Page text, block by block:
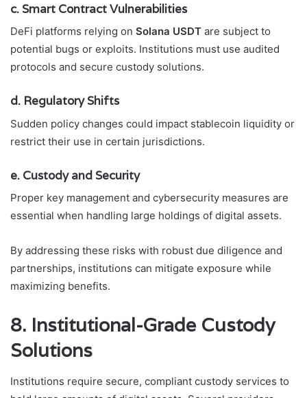
c. Smart Contract Vulnerabilities
DeFi platforms relying on Solana USDT are subject to
potential bugs or exploits. Institutions must use audited
protocols and secure custody solutions.
d. Regulatory Shifts
Sudden policy changes could impact stablecoin liquidity or
restrict their use in certain jurisdictions.
e. Custody and Security
Proper key management and cybersecurity measures are
essential when handling large holdings of digital assets.
By addressing these risks with robust due diligence and
partnerships, institutions can mitigate exposure while
maximizing benefits.
8. Institutional-Grade Custody
Solutions
Institutions require secure, compliant custody services to